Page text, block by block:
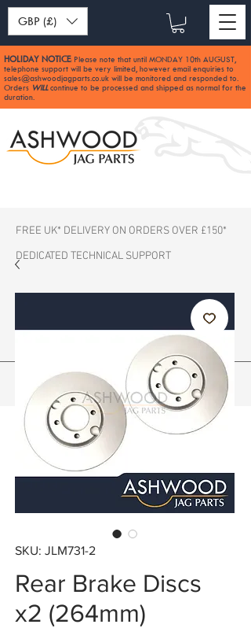
GBP (£)
HOLIDAY NOTICE: Please note that until MONDAY 10th AUGUST,
telephone support will be very limited, however email enquiries to
sales@ashwoodjagparts.co.uk will be monitored and responded to.
Orders WILLcontinue to be processed and shipped as normal for the
duration.
FREE UK* DELIVERY ON ORDERS OVER £150*
DEDICATED TECHNICAL SUPPORT
SKU: JLM731-2
Rear Brake Discs
x2 (264mm)